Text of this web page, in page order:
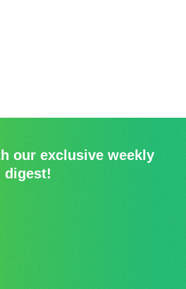
our exclusive weekly
digest!